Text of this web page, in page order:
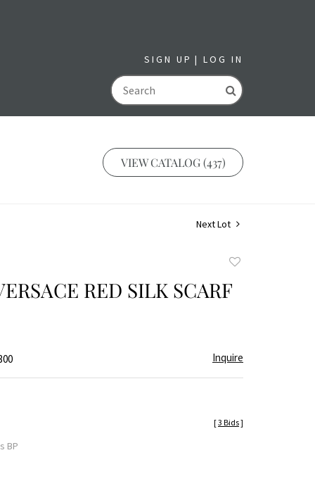
SIGN UP LOG IN
GO
VIEW CATALOG (437)
Next Lot
favorite
RED SILK SCARF
Inquire
BP
[3 Bids]